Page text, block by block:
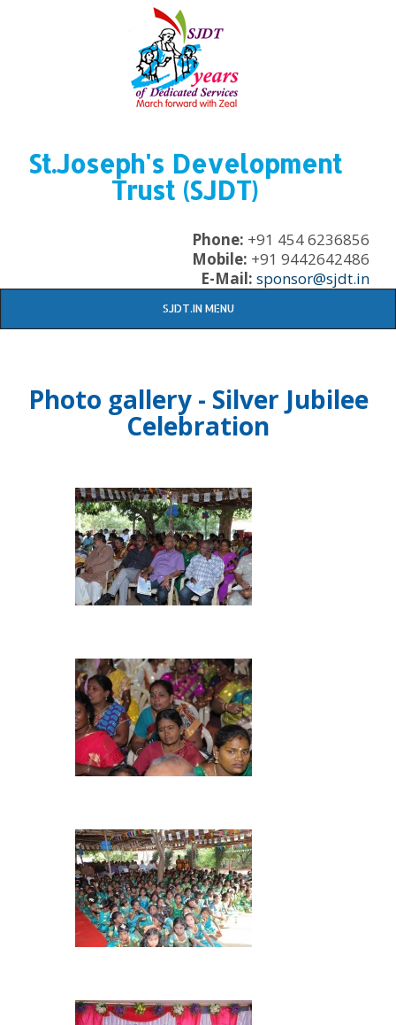
St.Joseph's Development
Trust (SJDT)
Phone: +91 454 6236856
Mobile: +91 9442642486
E-Mail: sponsor@sjdt.in
SJDT.IN MENU
Photo gallery - Silver Jubilee
Celebration